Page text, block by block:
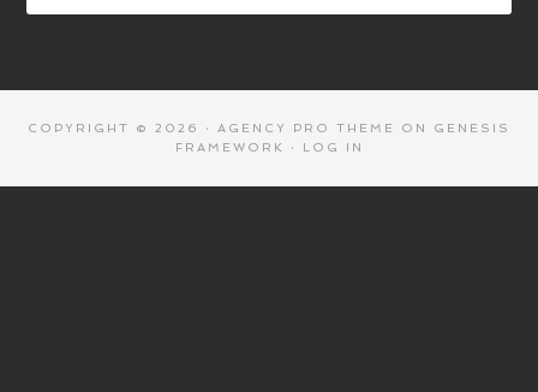
COPYRIGHT © 2026 · AGENCY PRO THEME ON GENESIS
FRAMEWORK
· LOG IN